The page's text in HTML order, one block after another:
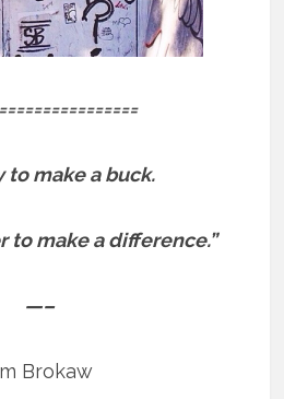
to make a buck.
to make a difference.”
—–
Brokaw